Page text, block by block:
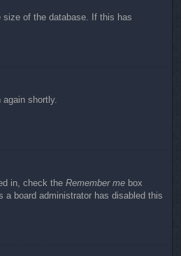
size of the database. If this has
shortly.
in, check the Remember me box
board administrator has disabled this